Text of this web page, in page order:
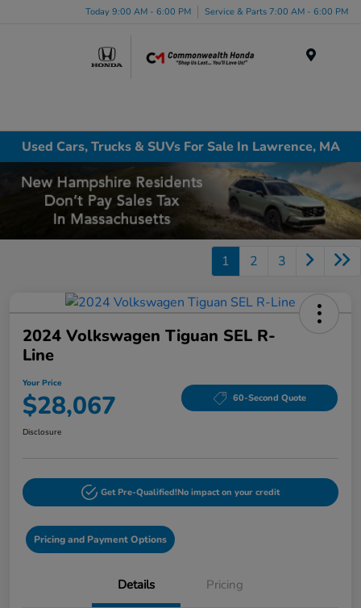
Today 9:00 AM - 6:00 PM Service & Parts 7:00 AM - 6:00 PM
Used Cars, Trucks & SUVs For Sale In Lawrence, MA
1 2 3
2024 Volkswagen Tiguan SEL R-
Line
Your Price
$28,067 60-Second Quote
Disclosure
Get Pre-Qualified!No impact on your credit
Pricing and Payment Options
Details Pricing